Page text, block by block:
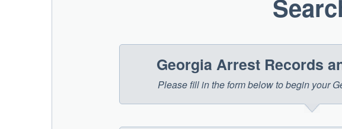
Georgia Arrest Records
Please fill in the form below to begin your